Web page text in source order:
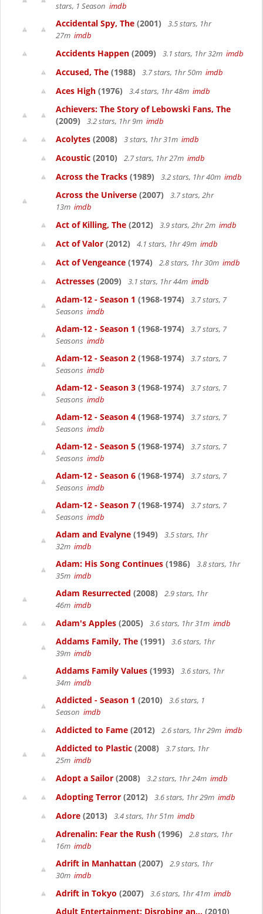
stars, 1 Season imdb
Accidental Spy, The (2001)
3.5 stars, 1hr
27m imdb
Accidents Happen (2009) 3.1 stars, 1hr 32m imdb
Accused, The (1988) 3.7 stars, 1hr 50m imdb
Aces High (1976) 3.4 stars, 1hr 48m imdb
Achievers: The Story of Lebowski Fans, The
(2009)
3.2 stars, 1hr 9m imdb
Acolytes (2008) 3 stars, 1hr 31m imdb
Acoustic (2010) 2.7 stars, 1hr 27m imdb
Across the Tracks (1989) 3.2 stars, 1hr 40m imdb
Across the Universe (2007)
3.7 stars, 2hr
13m imdb
Act of Killing, The (2012) 3.9 stars, 2hr 2m imdb
Act of Valor (2012) 4.1 stars, 1hr 49m imdb
Act of Vengeance (1974) 2.8 stars, 1hr 30m imdb
Actresses (2009) 3.1 stars, 1hr 44m imdb
Adam-12 - Season 1 (1968-1974)
3.7 stars, 7
Seasons imdb
Adam-12 - Season 1 (1968-1974)
3.7 stars, 7
Seasons imdb
Adam-12 - Season 2 (1968-1974)
3.7 stars, 7
Seasons imdb
Adam-12 - Season 3 (1968-1974)
3.7 stars, 7
Seasons imdb
Adam-12 - Season 4 (1968-1974)
3.7 stars, 7
Seasons imdb
Adam-12 - Season 5 (1968-1974)
3.7 stars, 7
Seasons imdb
Adam-12 - Season 6 (1968-1974)
3.7 stars, 7
Seasons imdb
Adam-12 - Season 7 (1968-1974)
3.7 stars, 7
Seasons imdb
Adam and Evalyne (1949)
3.5 stars, 1hr
32m imdb
Adam: His Song Continues (1986)
3.8 stars, 1hr
35m imdb
Adam Resurrected (2008)
2.9 stars, 1hr
46m imdb
Adam's Apples (2005) 3.6 stars, 1hr 31m imdb
Addams Family, The (1991)
3.6 stars, 1hr
39m imdb
Addams Family Values (1993)
3.6 stars, 1hr
34m imdb
Addicted - Season 1 (2010)
3.6 stars, 1
Season imdb
Addicted to Fame (2012) 2.6 stars, 1hr 29m imdb
Addicted to Plastic (2008)
3.7 stars, 1hr
25m imdb
Adopt a Sailor (2008) 3.2 stars, 1hr 24m imdb
Adopting Terror (2012) 3.6 stars, 1hr 29m imdb
Adore (2013) 3.4 stars, 1hr 51m imdb
Adrenalin: Fear the Rush (1996)
2.8 stars, 1hr
16m imdb
Adrift in Manhattan (2007)
2.9 stars, 1hr
30m imdb
Adrift in Tokyo (2007) 3.6 stars, 1hr 41m imdb
Adult Entertainment: Disrobing an... (2010)